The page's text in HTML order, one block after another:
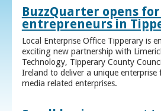
BuzzQuarter opens
entrepreneurs in
Local Enterprise Office Tipperary is
exciting new partnership with
Technology, Tipperary County
Ireland to deliver a unique enterprise
media related enterprises.